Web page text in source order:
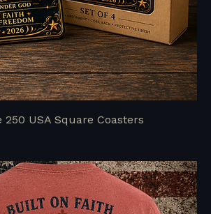
USA Square Coasters